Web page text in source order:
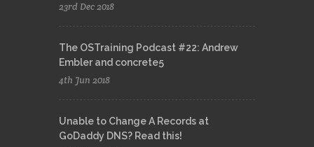
23rd Dec 2018
The OSTraining Podcast #22: Andrew
Embler and concrete5
4th Jun 2018
Unable to Change A Records at
GoDaddy DNS? Read this!